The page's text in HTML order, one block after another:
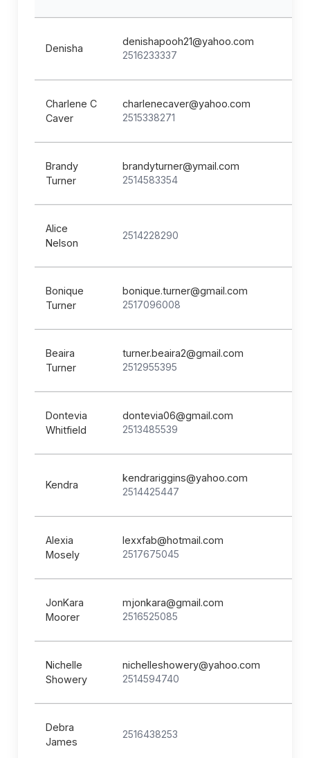
Denisha
denishapooh21@yahoo.com
2516233337
Charlene C
Caver
charlenecaver@yahoo.com
2515338271
Brandy
Turner
brandyturner@ymail.com
2514583354
Alice
Nelson
2514228290
Bonique
Turner
bonique.turner@gmail.com
2517096008
Beaira
Turner
turner.beaira2@gmail.com
2512955395
Dontevia
Whitfield
dontevia06@gmail.com
2513485539
Kendra
kendrariggins@yahoo.com
2514425447
Alexia
Mosely
lexxfab@hotmail.com
2517675045
JonKara
Moorer
mjonkara@gmail.com
2516525085
Nichelle
Showery
nichelleshowery@yahoo.com
2514594740
Debra
James
2516438253